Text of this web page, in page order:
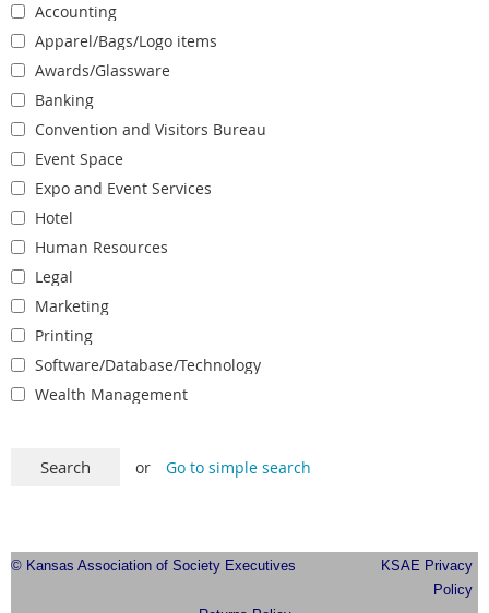
Accounting
Apparel/Bags/Logo items
Awards/Glassware
Banking
Convention and Visitors Bureau
Event Space
Expo and Event Services
Hotel
Human Resources
Legal
Marketing
Printing
Software/Database/Technology
Wealth Management
or Go to simple search
© Kansas Association of Society Executives
KSAE Privacy
Policy